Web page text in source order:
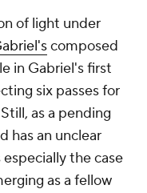
of light under
composed
in Gabriel's first
six passes for
as a pending
has an unclear
the case
as a fellow